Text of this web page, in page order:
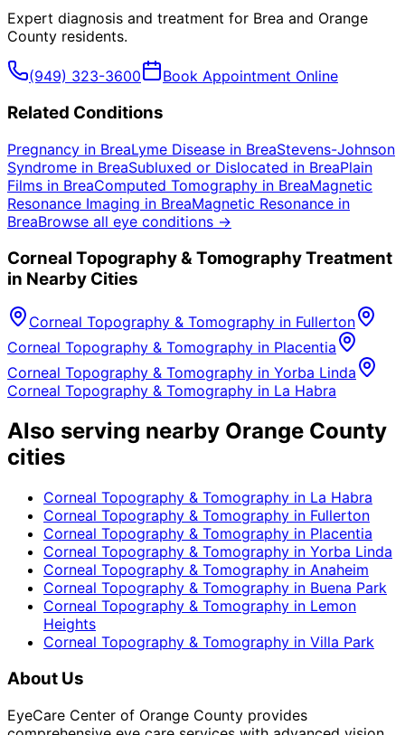
Expert diagnosis and treatment for Brea and Orange
County residents.
(949) 323-3600 Book Appointment Online
Related Conditions
Pregnancy in BreaLyme Disease in BreaStevens-Johnson
Syndrome in BreaSubluxed or Dislocated in BreaPlain
Films in BreaComputed Tomography in BreaMagnetic
Resonance Imaging in BreaMagnetic Resonance in
BreaBrowse all eye conditions →
Corneal Topography & TomographyTreatment
in Nearby Cities
Corneal Topography & Tomography in Fullerton
Corneal Topography & Tomography in Placentia
Corneal Topography & Tomography in Yorba Linda
Corneal Topography & Tomography in La Habra
Also serving nearby Orange County
cities
Corneal Topography & Tomography in La Habra
Corneal Topography & Tomography in Fullerton
Corneal Topography & Tomography in Placentia
Corneal Topography & Tomography in Yorba Linda
Corneal Topography & Tomography in Anaheim
Corneal Topography & Tomography in Buena Park
Corneal Topography & Tomography in Lemon
Heights
Corneal Topography & Tomography in Villa Park
About Us
EyeCare Center of Orange County provides